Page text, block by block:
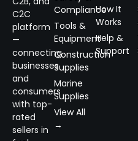
C2C
platform
—
connecting
businesses
and
consumers
with top-
rated
sellers in
Compliance
Tools &
Equipment
Construction
Supplies
Marine
Supplies
View All
→
How It
Works
Help &
Support